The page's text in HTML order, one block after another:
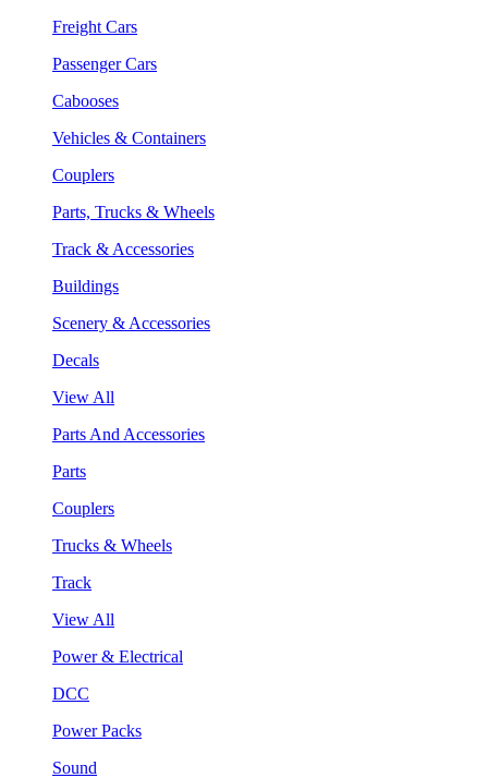
Freight Cars
Passenger Cars
Cabooses
Vehicles & Containers
Couplers
Parts, Trucks & Wheels
Track & Accessories
Buildings
Scenery & Accessories
Decals
View All
Parts And Accessories
Parts
Couplers
Trucks & Wheels
Track
View All
Power & Electrical
DCC
Power Packs
Sound